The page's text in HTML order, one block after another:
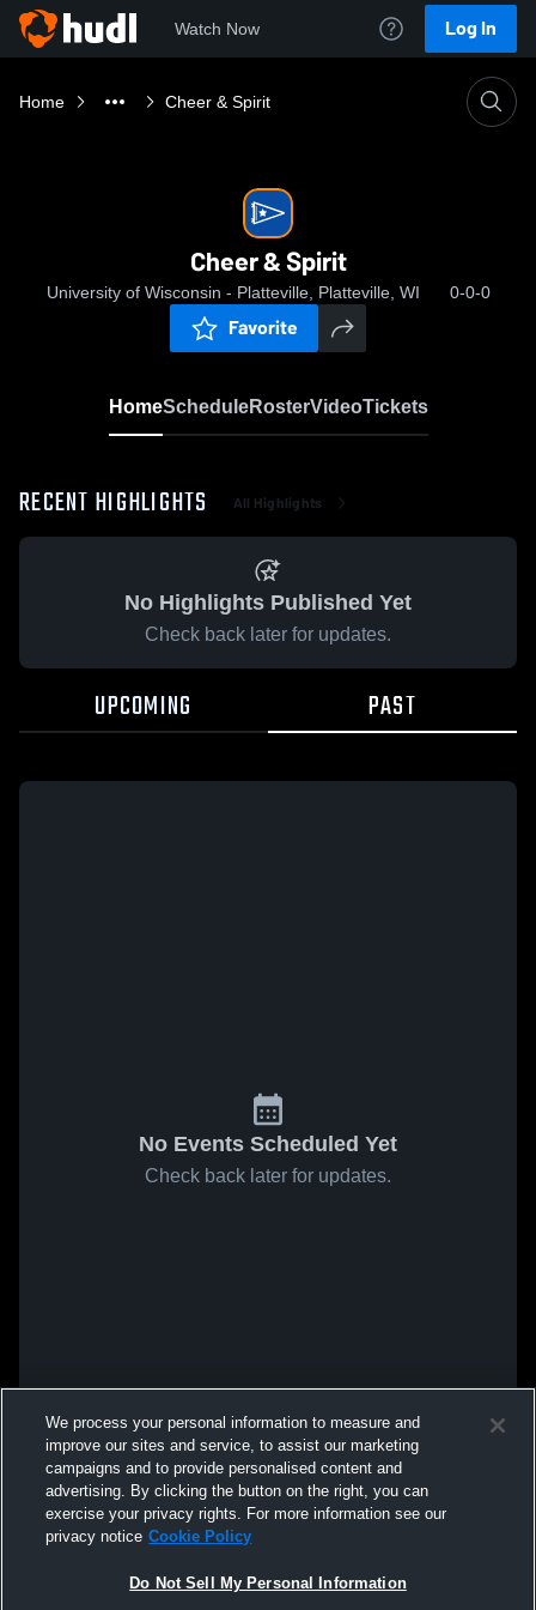
Watch Now Log In
Home Cheer & Spirit
Cheer & Spirit
University of Wisconsin - Platteville, Platteville, WI 0-0-0
Favorite
HomeScheduleRosterVideoTickets
RECENT HIGHLIGHTS All Highlights
No Highlights Published Yet
Check back later for updates.
UPCOMING PAST
No Events Scheduled Yet
Check back later for updates.
We process your personal information to measure and
improve our sites and service, to assist our marketing
campaigns and to provide personalised content and
advertising. By clicking the button on the right, you can
exercise your privacy rights. For more information see our
privacy notice Cookie Policy
Do Not Sell My Personal Information